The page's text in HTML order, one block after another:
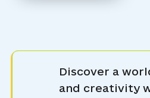
Discover a
and creativity